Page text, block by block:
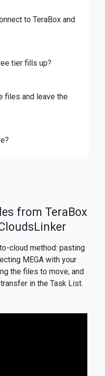
to TeraBox and
tier fills up?
files and leave the
from TeraBox
cloud method: pasting
MEGA with your
the files to move, and
in the Task List.